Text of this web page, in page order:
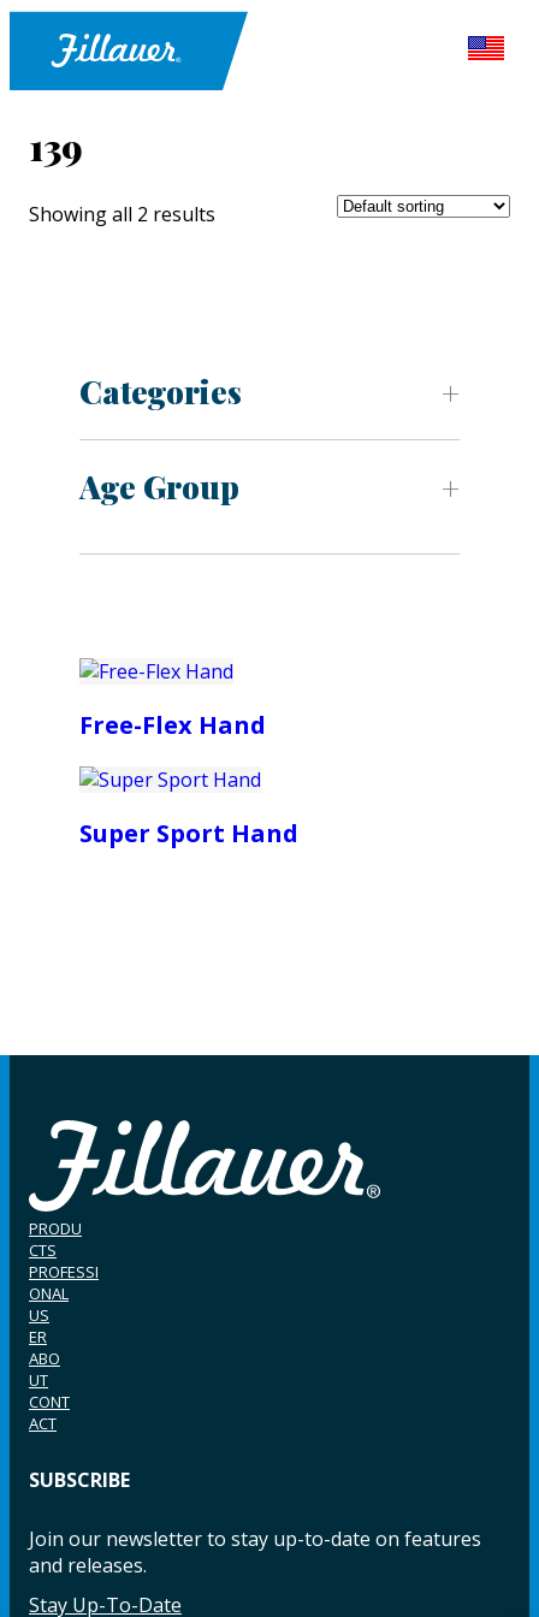
139
Showing all 2 results
Categories
Age Group
Free-Flex Hand
Super Sport Hand
PRODU
CTS
PROFESSI
ONAL
US
ER
ABO
UT
CONT
ACT
SUBSCRIBE
Join our newsletter to stay up-to-date on features
and releases.
Stay Up-To-Date